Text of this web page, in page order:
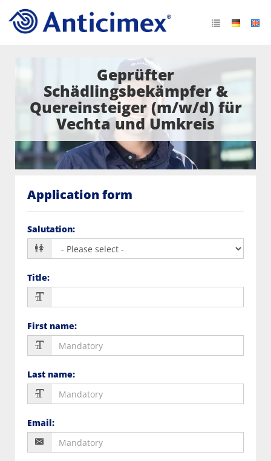
Geprüfter
Schädlingsbekämpfer &
Quereinsteiger (m/w/d) für
Vechta und Umkreis
Application form
Salutation:
Title:
First name:
Last name:
Email: